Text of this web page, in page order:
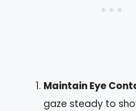
Maintain Eye
gaze steady to